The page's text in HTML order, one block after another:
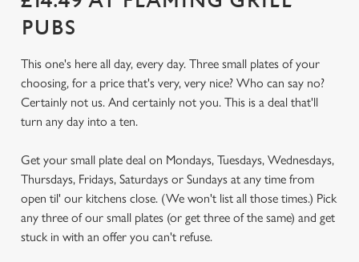
PUBS
This one's here all day, every day. Three small plates of your
choosing, for a price that's very, very nice? Who can say no?
Certainly not us. And certainly not you. This is a deal that'll
turn any day into a ten.
Get your small plate deal on Mondays, Tuesdays, Wednesdays,
Thursdays, Fridays, Saturdays or Sundays at any time from
open til' our kitchens close. (We won't list all those times.) Pick
any three of our small plates (or get three of the same) and get
stuck in with an offer you can't refuse.